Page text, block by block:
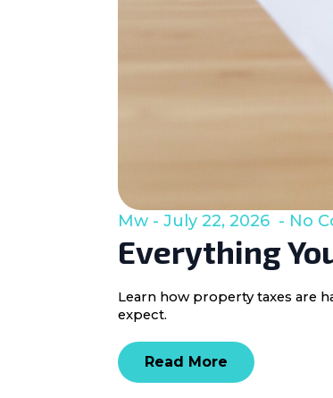
Everything
Mw July 22, 2026 No
Learn how property taxes are
expect.
Read More